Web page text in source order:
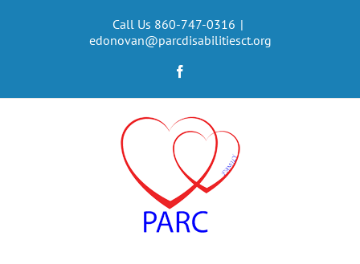
Call Us 860-747-0316 |
edonovan@parcdisabilitiesct.org